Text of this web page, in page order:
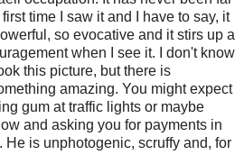
time I saw it and I have to say, it
so evocative and it stirs up a
when I see it. I don't know
this picture, but there is
amazing. You might expect
gum at traffic lights or maybe
and asking you for payments in
He is unphotogenic, scruffy and, for